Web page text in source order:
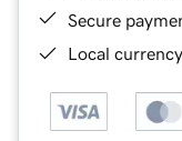
Secure
Local